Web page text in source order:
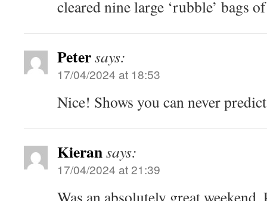
cleared nine large ‘rubble’ bags
Petersays:
17/04/2024 at 18:53
Nice! Shows you can never
Kieransays:
17/04/2024 at 21:39
Was an absolutely great